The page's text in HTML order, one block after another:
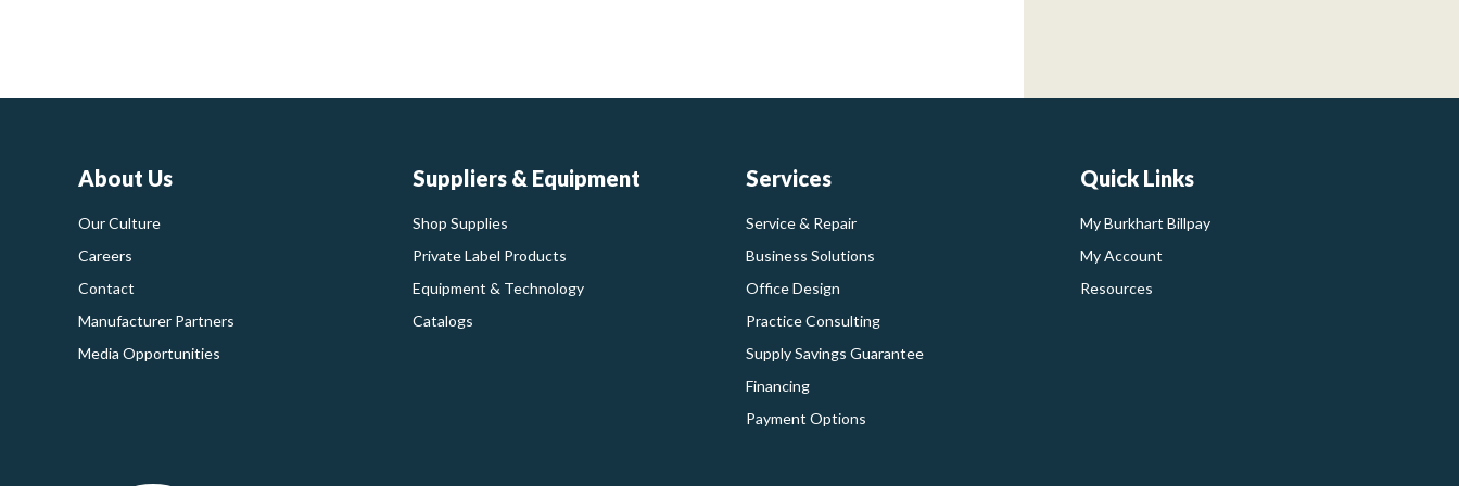
About Us
Our Culture
Careers
Contact
Manufacturer Partners
Media Opportunities
Suppliers & Equipment
Shop Supplies
Private Label Products
Equipment & Technology
Catalogs
Services
Service & Repair
Business Solutions
Office Design
Practice Consulting
Supply Savings Guarantee
Financing
Payment Options
Quick Links
My Burkhart Billpay
My Account
Resources